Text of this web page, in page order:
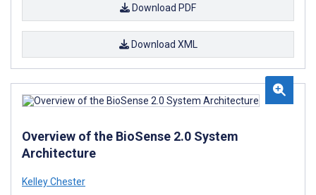
Download PDF
Download XML
Overview of the BioSense 2.0 System
Architecture
Kelley Chester